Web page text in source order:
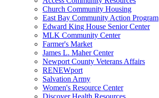
Church Community Housing
East Bay Community Action Program
Edward King House Senior Center
MLK Community Center
Farmer's Market
James L. Maher Center
Newport County Veterans Affairs
RENEWport
Salvation Army
Women's Resource Center
Discover Health Resources